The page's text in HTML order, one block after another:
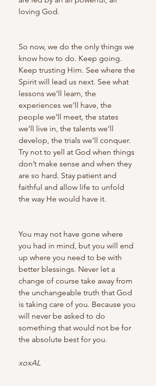
loving God.
So now, we do the only things we
know how to do. Keep going.
Keep trusting Him. See where the
Spirit will lead us next. See what
lessons we’ll learn, the
experiences we’ll have, the
people we’ll meet, the states
we’ll live in, the talents we’ll
develop, the trials we’ll conquer.
Try not to yell at God when things
don’t make sense and when they
are so hard. Stay patient and
faithful and allow life to unfold
the way He would have it.
You may not have gone where
you had in mind, but you will end
up where you need to be with
better blessings. Never let a
change of course take away from
the unchangeable truth that God
is taking care of you. Because you
will never be asked to do
something that would not be for
the absolute best for you.
xoxAL